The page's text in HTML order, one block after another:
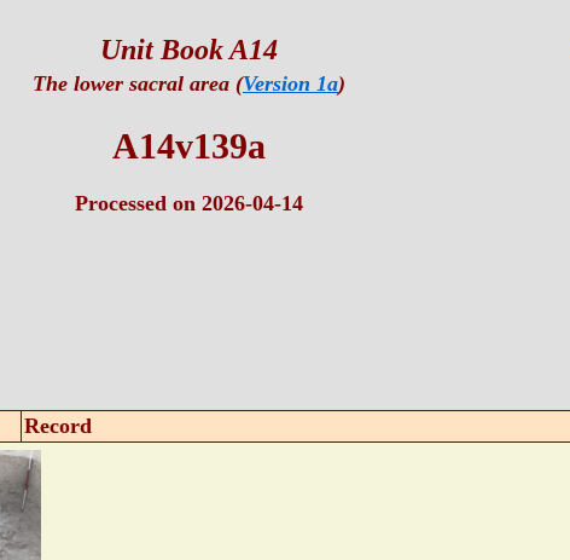
Unit Book A14
The lower sacral area (Version 1a)
A14v139a
Processed on 2026-04-14
Record